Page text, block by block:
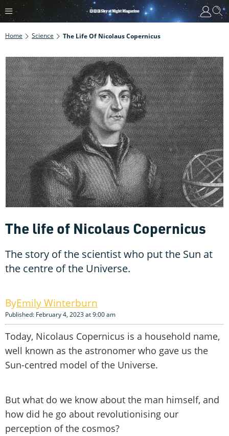
Home Science The Life Of Nicolaus Copernicus
The life of Nicolaus Copernicus
The story of the scientist who put the Sun at
the centre of the Universe.
Emily Winterburn
Published: February 4, 2023 at 9:00 am
Today, Nicolaus Copernicus is a household name,
well known as the astronomer who gave us the
Sun-centred model of the Universe.
But what do we know about the man himself, and
how did he go about revolutionising our
perception of the cosmos?